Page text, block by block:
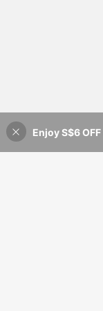
Enjoy S$6